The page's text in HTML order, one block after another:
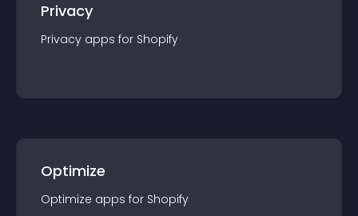
Privacy
Privacy apps for Shopify
Optimize
Optimize apps for Shopify